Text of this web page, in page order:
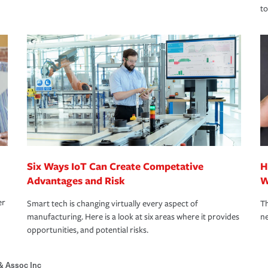
Six Ways IoT Can Create Competative
Advantages and Risk
Smart tech is changing virtually every aspect of
manufacturing. Here is a look at six areas where it provides
opportunities, and potential risks.
Assoc Inc